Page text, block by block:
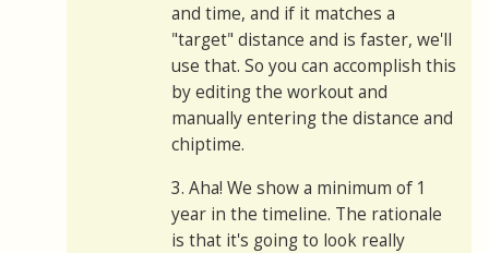
and time, and if it matches a
"target" distance and is faster, we'll
use that. So you can accomplish this
by editing the workout and
manually entering the distance and
chiptime.
3. Aha! We show a minimum of 1
year in the timeline. The rationale
is that it's going to look really